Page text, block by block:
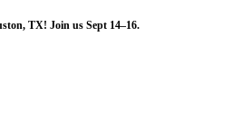
TX! Join us Sept 14–16.